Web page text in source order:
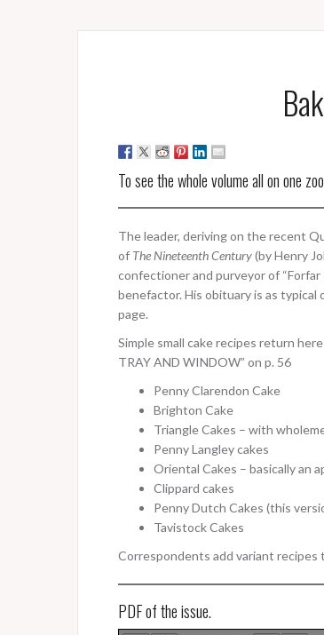
To see the whole volume all on one
The leader, deriving on the recent
of The Nineteenth Century(by Henry
confectioner and purveyor of “Forfar
benefactor. His obituary is as
page.
Simple small cake recipes return
TRAY AND WINDOW” on p. 56
Penny Clarendon Cake
Brighton Cake
Triangle Cakes – with
Penny Langley cakes
Oriental Cakes – basically an
Clippard cakes
Penny Dutch Cakes (this
Tavistock Cakes
Correspondents add variant recipes
PDF of the issue.